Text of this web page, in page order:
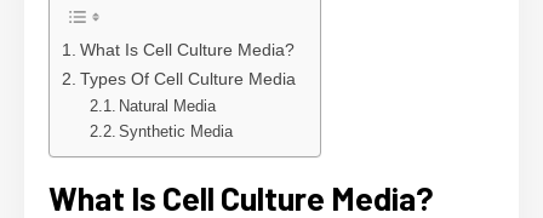
What Is Cell Culture Media?
Types Of Cell Culture Media
Natural Media
Synthetic Media
What Is Cell Culture Media?